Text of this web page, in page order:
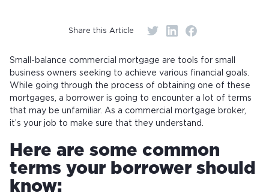
Share this Article
Small-balance commercial mortgage are tools for small
business owners seeking to achieve various financial goals.
While going through the process of obtaining one of these
mortgages, a borrower is going to encounter a lot of terms
that may be unfamiliar. As a commercial mortgage broker,
it’s your job to make sure that they understand.
Here are some common
terms your borrower should
know: